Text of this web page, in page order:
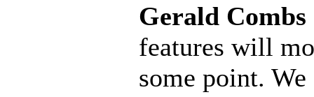
Gerald Combs
features will
some point.